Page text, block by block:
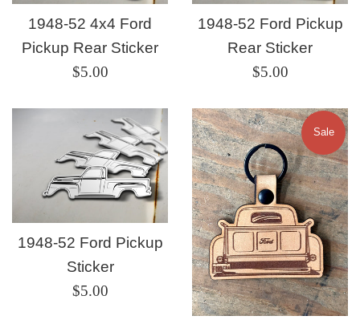
1948-52 4x4 Ford
Pickup Rear Sticker
Regular
$5.00
1948-52 Ford Pickup
Rear Sticker
Regular
$5.00
1948-52 Ford Pickup
Sticker
Regular
$5.00
Sale